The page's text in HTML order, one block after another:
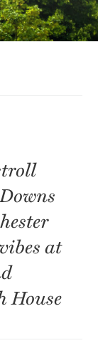
at
House